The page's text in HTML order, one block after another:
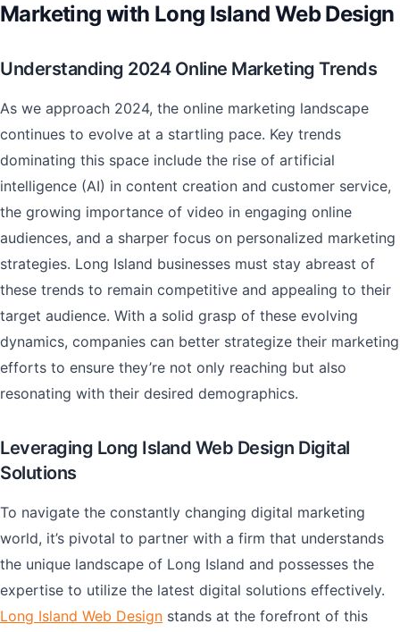
Marketing with Long Island Web Design
Understanding 2024 Online Marketing Trends
As we approach 2024, the online marketing landscape
continues to evolve at a startling pace. Key trends
dominating this space include the rise of artificial
intelligence (AI) in content creation and customer service,
the growing importance of video in engaging online
audiences, and a sharper focus on personalized marketing
strategies. Long Island businesses must stay abreast of
these trends to remain competitive and appealing to their
target audience. With a solid grasp of these evolving
dynamics, companies can better strategize their marketing
efforts to ensure they’re not only reaching but also
resonating with their desired demographics.
Leveraging Long Island Web Design Digital
Solutions
To navigate the constantly changing digital marketing
world, it’s pivotal to partner with a firm that understands
the unique landscape of Long Island and possesses the
expertise to utilize the latest digital solutions effectively.
Long Island Web Design stands at the forefront of this